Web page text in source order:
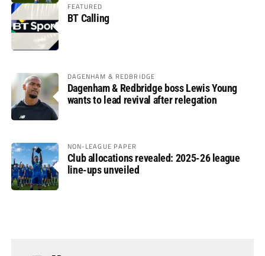
FEATURED
BT Calling
DAGENHAM & REDBRIDGE
Dagenham & Redbridge boss Lewis Young
wants to lead revival after relegation
NON-LEAGUE PAPER
Club allocations revealed: 2025-26 league
line-ups unveiled